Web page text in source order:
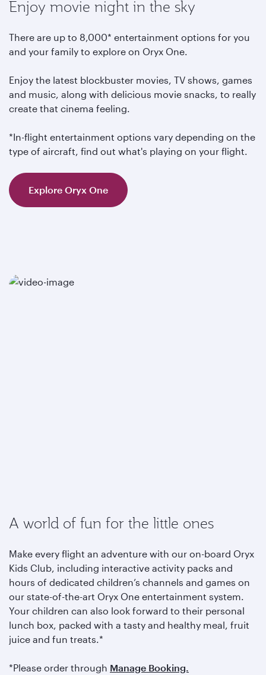
Enjoy movie night in the sky
There are up to 8,000* entertainment options for you
and your family to explore on Oryx One.
Enjoy the latest blockbuster movies, TV shows, games
and music, along with delicious movie snacks, to really
create that cinema feeling.
*In-flight entertainment options vary depending on the
type of aircraft, find out what's playing on your flight.
Explore Oryx One
A world of fun for the little ones
Make every flight an adventure with our on-board Oryx
Kids Club, including interactive activity packs and
hours of dedicated children’s channels and games on
our state-of-the-art Oryx One entertainment system.
Your children can also look forward to their personal
lunch box, packed with a tasty and healthy meal, fruit
juice and fun treats.*
*Please order through Manage Booking.